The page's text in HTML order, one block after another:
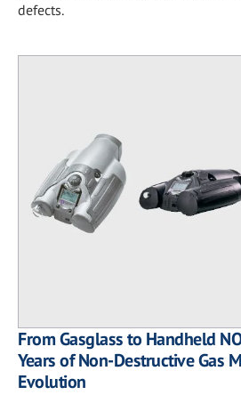
defects.
From Gasglass to Handheld
Years of Non-Destructive Gas
Evolution